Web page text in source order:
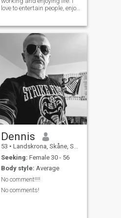
love to entertain people, enjoy
reading and listening to
music. I’m a very honest and
kind man who is authentic
Dennis
53 • Landskrona, Skåne, Sweden
Seeking: Female 30 - 56
Body style: Average
No comment!!!!
No comments!